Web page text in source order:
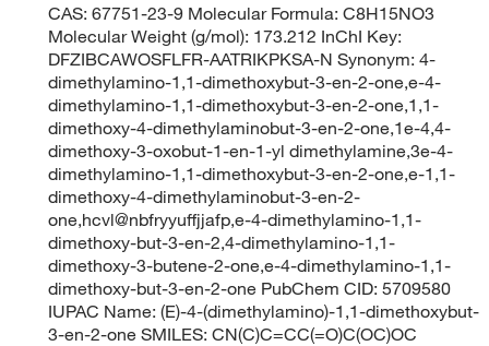
CAS: 67751-23-9 Molecular Formula: C8H15NO3
Molecular Weight (g/mol): 173.212 InChI Key:
DFZIBCAWOSFLFR-AATRIKPKSA-N Synonym: 4-
dimethylamino-1,1-dimethoxybut-3-en-2-one,e-4-
dimethylamino-1,1-dimethoxybut-3-en-2-one,1,1-
dimethoxy-4-dimethylaminobut-3-en-2-one,1e-4,4-
dimethoxy-3-oxobut-1-en-1-yl dimethylamine,3e-4-
dimethylamino-1,1-dimethoxybut-3-en-2-one,e-1,1-
dimethoxy-4-dimethylaminobut-3-en-2-
one,hcvl@nbfryyuffjjafp,e-4-dimethylamino-1,1-
dimethoxy-but-3-en-2,4-dimethylamino-1,1-
dimethoxy-3-butene-2-one,e-4-dimethylamino-1,1-
dimethoxy-but-3-en-2-one PubChem CID: 5709580
IUPAC Name: (E)-4-(dimethylamino)-1,1-dimethoxybut-
3-en-2-one SMILES: CN(C)C=CC(=O)C(OC)OC